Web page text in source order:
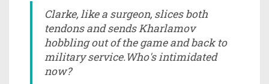
Clarke, like a surgeon, slices both
tendons and sends Kharlamov
hobbling out of the game and back to
military service.Who's intimidated
now?